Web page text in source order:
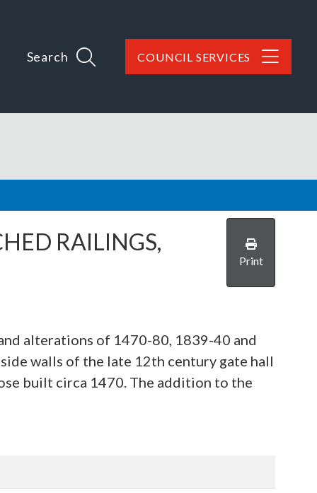
Search COUNCIL SERVICES
RAILINGS,
Print
alterations of 1470-80, 1839-40 and
walls of the late 12th century gate hall
built circa 1470. The addition to the